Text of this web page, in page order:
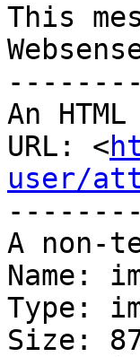
This
An
URL: <
user/
A non-
Name:
Type:
Size: